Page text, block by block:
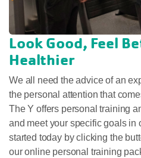
Look Good, Feel
Healthier
We all need the advice of an
the personal attention that
The Y offers personal training
and meet your specific goals in
started today by clicking the
our online personal training